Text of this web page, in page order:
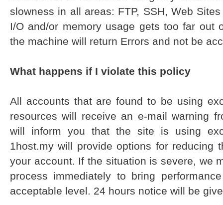
slowness in all areas: FTP, SSH, Web
I/O and/or memory usage gets too far out
the machine will return Errors and not be
What happens if I violate this policy
All accounts that are found to be using
resources will receive an e-mail warning
will inform you that the site is using
1host.my will provide options for reducing
your account. If the situation is severe, we
process immediately to bring
acceptable level. 24 hours notice will be